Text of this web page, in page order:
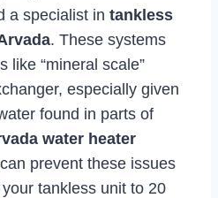
a specialist in tankless
. These systems
like “mineral scale”
especially given
found in parts of
water heater
prevent these issues
tankless unit to 20